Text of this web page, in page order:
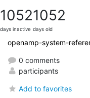
1052
days inactive
1052
days old
openamp-system-
0 comments
participants
Add to favorites